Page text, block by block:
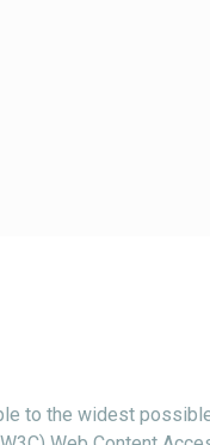
to the widest